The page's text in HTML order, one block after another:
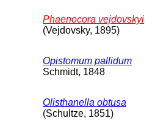
Phaenocora vejdovskyi
(Vejdovsky, 1895)
Opistomum pallidum
Schmidt, 1848
Olisthanella obtusa
(Schultze, 1851)